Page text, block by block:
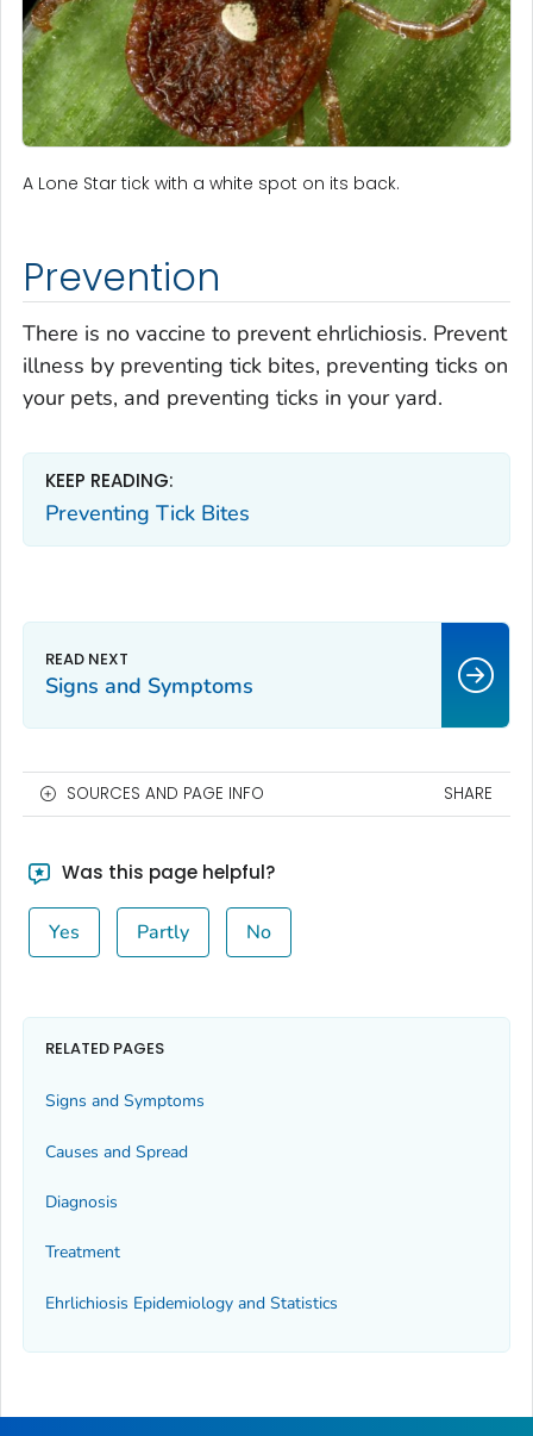
A Lone Star tick with a white spot on its back.
Prevention
There is no vaccine to prevent ehrlichiosis. Prevent
illness by preventing tick bites, preventing ticks on
your pets, and preventing ticks in your yard.
KEEP READING:
Preventing Tick Bites
Signs and Symptoms
SOURCES AND PAGE INFO SHARE
Was this page helpful?
Yes Partly No
RELATED PAGES
Signs and Symptoms
Causes and Spread
Diagnosis
Treatment
Ehrlichiosis Epidemiology and Statistics